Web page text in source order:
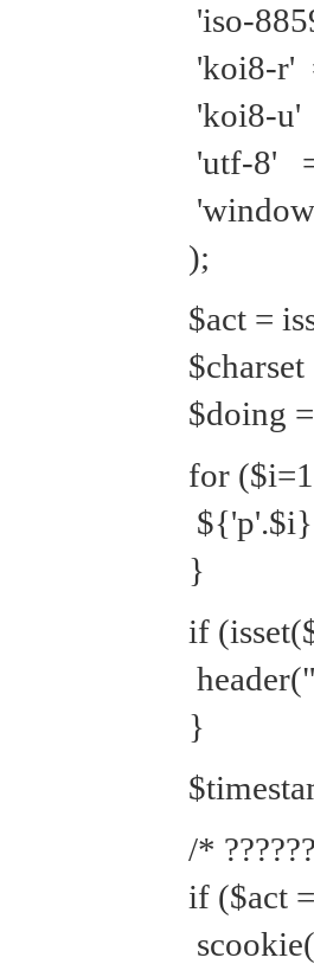
'iso-
'koi8-r'
'koi8-u'
'utf-8'
);
$act =
$doing
for
${'p'.$i}
}
if
}
/*
if ($act